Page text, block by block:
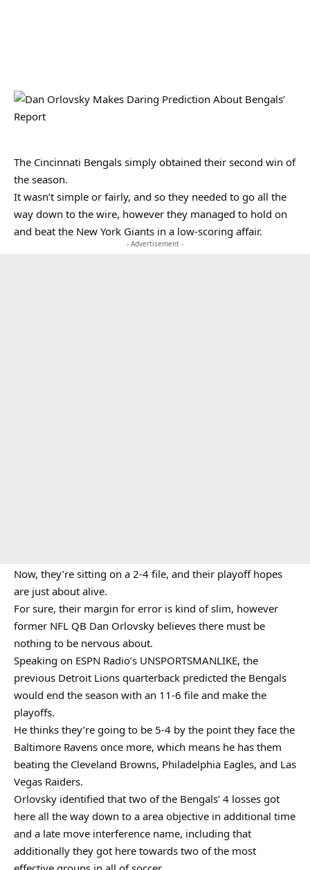
The Cincinnati Bengals simply obtained their second win of
the season.
It wasn’t simple or fairly, and so they needed to go all the
way down to the wire, however they managed to hold on
and beat the New York Giants in a low-scoring affair.
- Advertisement -
Now, they’re sitting on a 2-4 file, and their playoff hopes
are just about alive.
For sure, their margin for error is kind of slim, however
former NFL QB Dan Orlovsky believes there must be
nothing to be nervous about.
Speaking on ESPN Radio’s UNSPORTSMANLIKE, the
previous Detroit Lions quarterback predicted the Bengals
would end the season with an 11-6 file and make the
playoffs.
He thinks they’re going to be 5-4 by the point they face the
Baltimore Ravens once more, which means he has them
beating the Cleveland Browns, Philadelphia Eagles, and Las
Vegas Raiders.
Orlovsky identified that two of the Bengals’ 4 losses got
here all the way down to a area objective in additional time
and a late move interference name, including that
additionally they got here towards two of the most